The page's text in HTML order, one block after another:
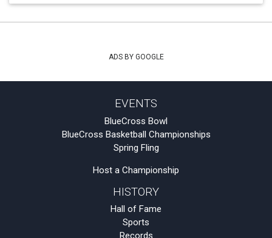
ADS BY GOOGLE
EVENTS
BlueCross Bowl
BlueCross Basketball Championships
Spring Fling
Host a Championship
HISTORY
Hall of Fame
Sports
Records